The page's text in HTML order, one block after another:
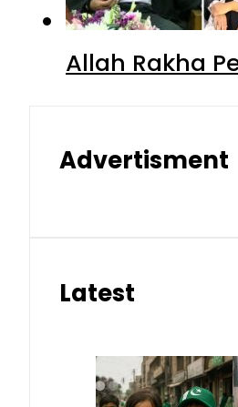
Allah Rakha
Advertisment
Latest